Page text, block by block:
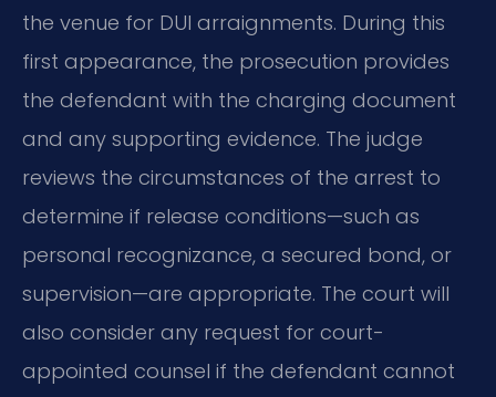
the venue for DUI arraignments. During this
first appearance, the prosecution provides
the defendant with the charging document
and any supporting evidence. The judge
reviews the circumstances of the arrest to
determine if release conditions—such as
personal recognizance, a secured bond, or
supervision—are appropriate. The court will
also consider any request for court-
appointed counsel if the defendant cannot